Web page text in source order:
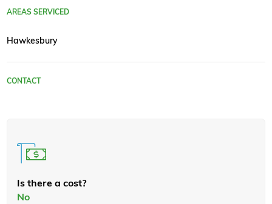
AREAS SERVICED
Hawkesbury
CONTACT
Is there a cost?
No